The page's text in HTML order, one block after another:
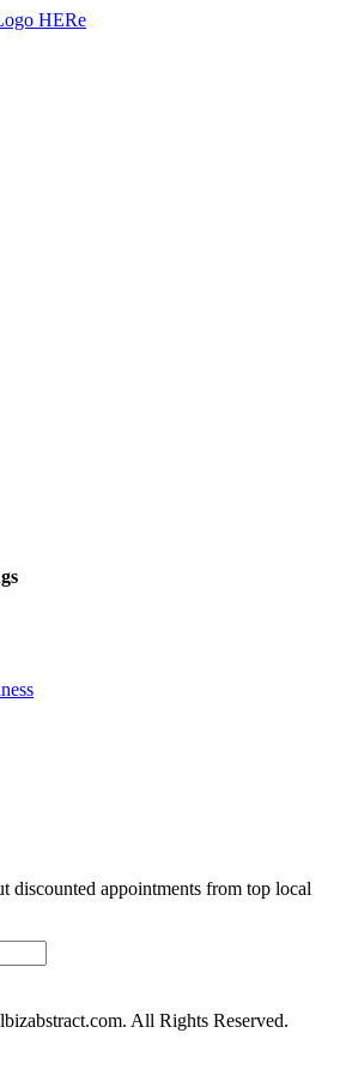
discounted appointments from top local
All Rights Reserved.